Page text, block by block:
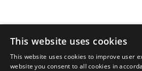
This website uses cookies
This website uses cookies to improve user
website you consent to all cookies in